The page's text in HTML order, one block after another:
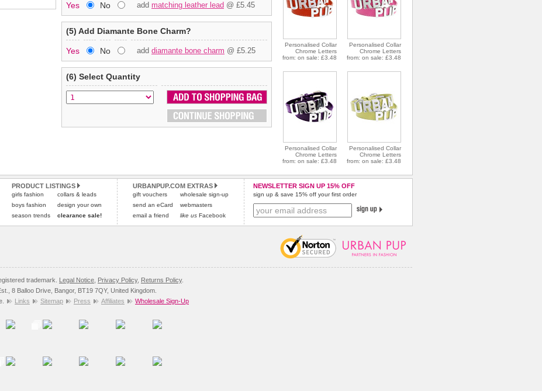
Yes No add matching leather lead @ £5.45
(5) Add Diamante Bone Charm?
Yes No add diamante bone charm @ £5.25
(6) Select Quantity
Personalised Collar
Chrome Letters
from: on sale: £3.48
Personalised Collar
Chrome Letters
from: on sale: £3.48
Personalised Collar
Chrome Letters
from: on sale: £3.48
Personalised Collar
Chrome Letters
from: on sale: £3.48
PRODUCT LISTINGS
girls fashion
boys fashion
season trends
collars & leads
design your own
clearance sale!
URBANPUP.COM EXTRAS
gift vouchers
send an eCard
email a friend
wholesale sign-up
webmasters
like us Facebook
NEWSLETTER SIGN UP 15% OFF
sign up & save 15% off your first order
trademark. Legal Notice Privacy Policy, Returns Policy.
8 Balloo Drive, Bangor, BT19 7QY, United Kingdom.
Links Sitemap Press Affiliates Wholesale Sign-Up